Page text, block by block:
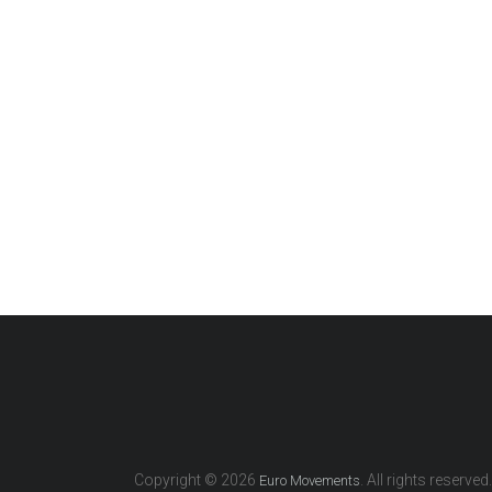
Copyright © 2026 Euro Movements . All rights reserved.